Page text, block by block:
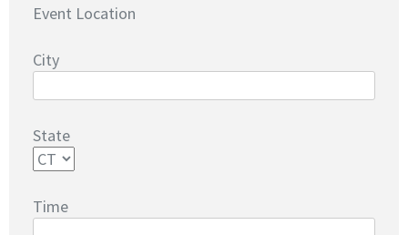
Event Location
City
State
Time